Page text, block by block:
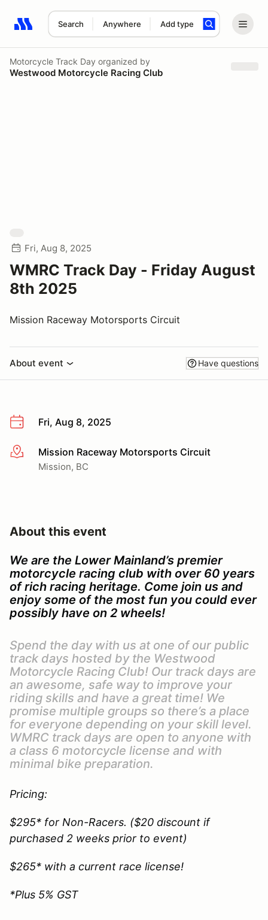
Search Anywhere Add type
Search results: No search term
Motorcycle Track Day organized by
Westwood Motorcycle Racing Club
Fri, Aug 8, 2025
WMRC Track Day - Friday August
8th 2025
Mission Raceway Motorsports Circuit
About event Have questions
Fri, Aug 8, 2025
More infoMission Raceway Motorsports Circuit
Mission, BC
About this event
We are the Lower Mainland’s premier
motorcycle racing club with over 60 years
of rich racing heritage. Come join us and
enjoy some of the most fun you could ever
possibly have on 2 wheels!
Spend the day with us at one of our public
track days hosted by the Westwood
Motorcycle Racing Club! Our track days are
an awesome, safe way to improve your
riding skills and have a great time! We
promise multiple groups so there’s a place
for everyone depending on your skill level.
WMRC track days are open to anyone with
a class 6 motorcycle license and with
minimal bike preparation.
Pricing:
$295* for Non-Racers. ($20 discount if
purchased 2 weeks prior to event)
$265* with a current race license!
*Plus 5% GST